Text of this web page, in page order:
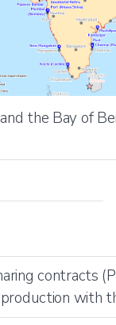
the Bay of
contracts
with